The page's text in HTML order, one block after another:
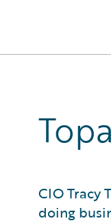
CIO Tracy
doing